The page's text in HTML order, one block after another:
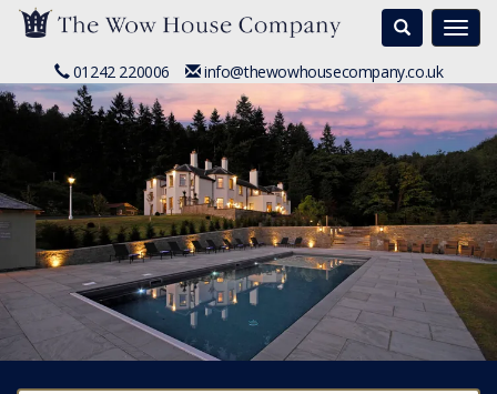
Search
01242 220006 info@thewowhousecompany.co.uk